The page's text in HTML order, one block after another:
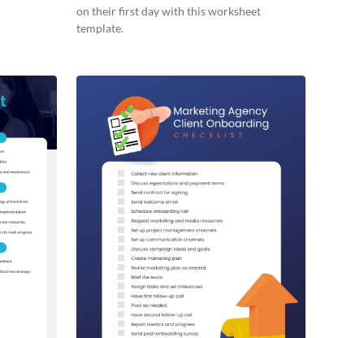
on their first day with this worksheet
template.